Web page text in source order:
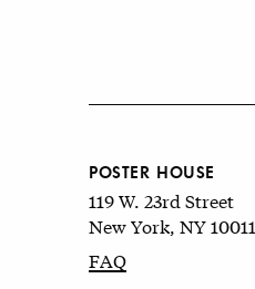
POSTER HOUSE
119 W. 23rd Street
New York, NY 10011
FAQ